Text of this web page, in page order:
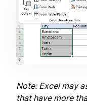
Note: Excel may
that have more